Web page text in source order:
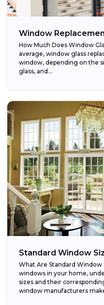
Window
How Much Does Window
average, window glass
window, depending on the
glass, and...
Standard Window
What Are Standard Window
windows in your home,
sizes and their
window manufacturers